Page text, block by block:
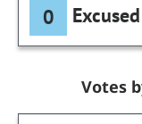
0 Excused
Votes